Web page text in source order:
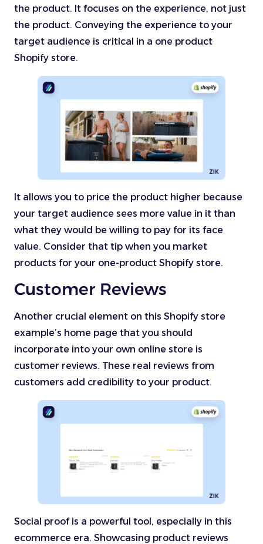
the product. It focuses on the experience, not just
the product. Conveying the experience to your
target audience is critical in a one product
Shopify store.
It allows you to price the product higher because
your target audience sees more value in it than
what they would be willing to pay for its face
value. Consider that tip when you market
products for your one-product Shopify store.
Customer Reviews
Another crucial element on this Shopify store
example’s home page that you should
incorporate into your own online store is
customer reviews. These real reviews from
customers add credibility to your product.
Social proof is a powerful tool, especially in this
ecommerce era. Showcasing product reviews